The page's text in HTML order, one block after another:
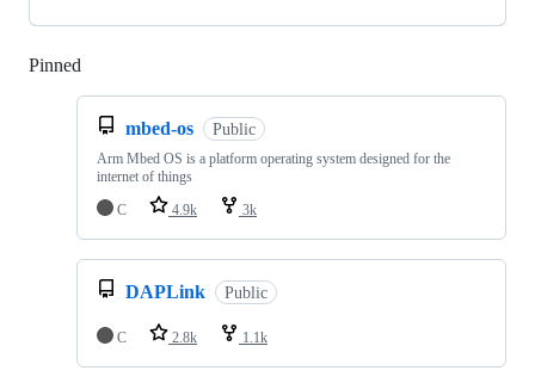
Pinned
mbed-os Public
Arm Mbed OS is a platform operating system designed for the
internet of things
C
4.9k 3k
DAPLink Public
C 2.8k 1.1k